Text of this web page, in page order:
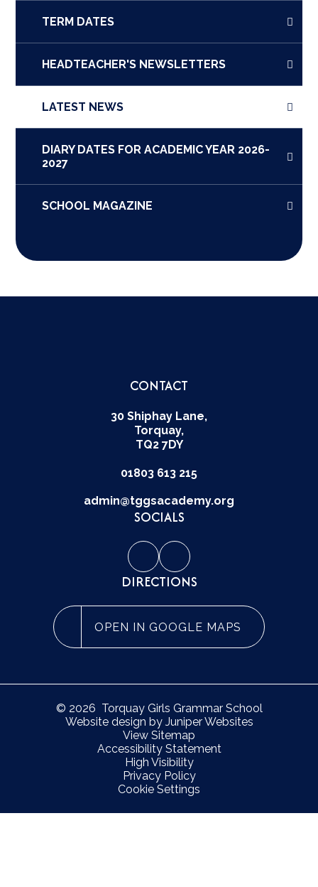
TERM DATES
HEADTEACHER'S NEWSLETTERS
LATEST NEWS
DIARY DATES FOR ACADEMIC YEAR 2026-
2027
SCHOOL MAGAZINE
CONTACT
30 Shiphay Lane,
Torquay,
TQ2 7DY
01803 613 215
admin@tggsacademy.org
SOCIALS
DIRECTIONS
OPEN IN GOOGLE MAPS
© 2026 Torquay Girls Grammar School
Website design by Juniper Websites
View Sitemap
Accessibility Statement
High Visibility
Privacy Policy
Cookie Settings